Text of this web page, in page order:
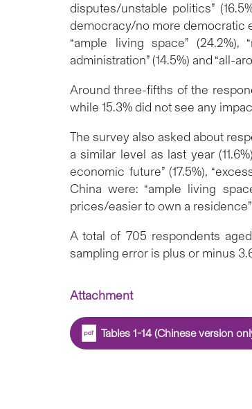
disputes/unstable politics”
democracy/no more democratic
“ample living space”
administration” (14.5%) and “all-
Around three-fifths of the
while 15.3% did not see any
The survey also asked about
a similar level as last year
economic future” (17.5%),
China were: “ample living
prices/easier to own a residence”
A total of 705 respondents
sampling error is plus or minus
Attachment
Tables 1-14 (Chinese version